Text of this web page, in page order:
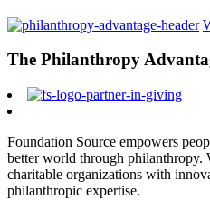
The Philanthropy
Foundation Source empowers
better world through philanthropy.
charitable organizations with
philanthropic expertise.